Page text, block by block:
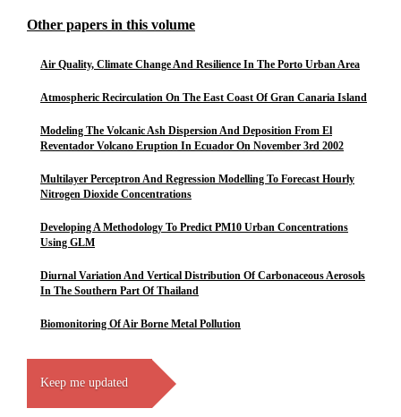
Other papers in this volume
Air Quality, Climate Change And Resilience In The Porto Urban Area
Atmospheric Recirculation On The East Coast Of Gran Canaria Island
Modeling The Volcanic Ash Dispersion And Deposition From El
Reventador Volcano Eruption In Ecuador On November 3rd 2002
Multilayer Perceptron And Regression Modelling To Forecast Hourly
Nitrogen Dioxide Concentrations
Developing A Methodology To Predict PM10 Urban Concentrations
Using GLM
Diurnal Variation And Vertical Distribution Of Carbonaceous Aerosols
In The Southern Part Of Thailand
Biomonitoring Of Air Borne Metal Pollution
Keep me updated